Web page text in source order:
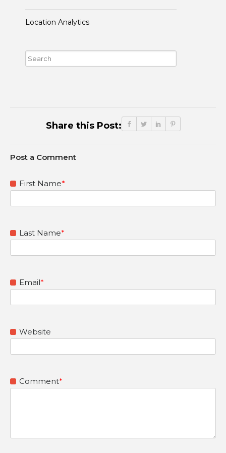
Location Analytics
Share this Post:
First Name*
Last Name*
Email*
Website
Comment*